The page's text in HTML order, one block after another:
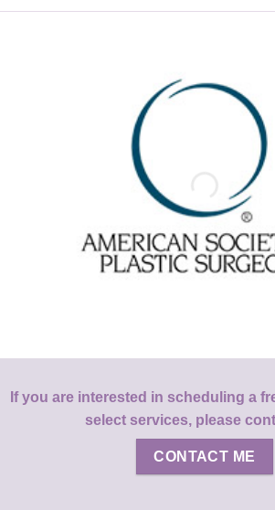
If you are interested in scheduling a
select services, please
CONTACT ME